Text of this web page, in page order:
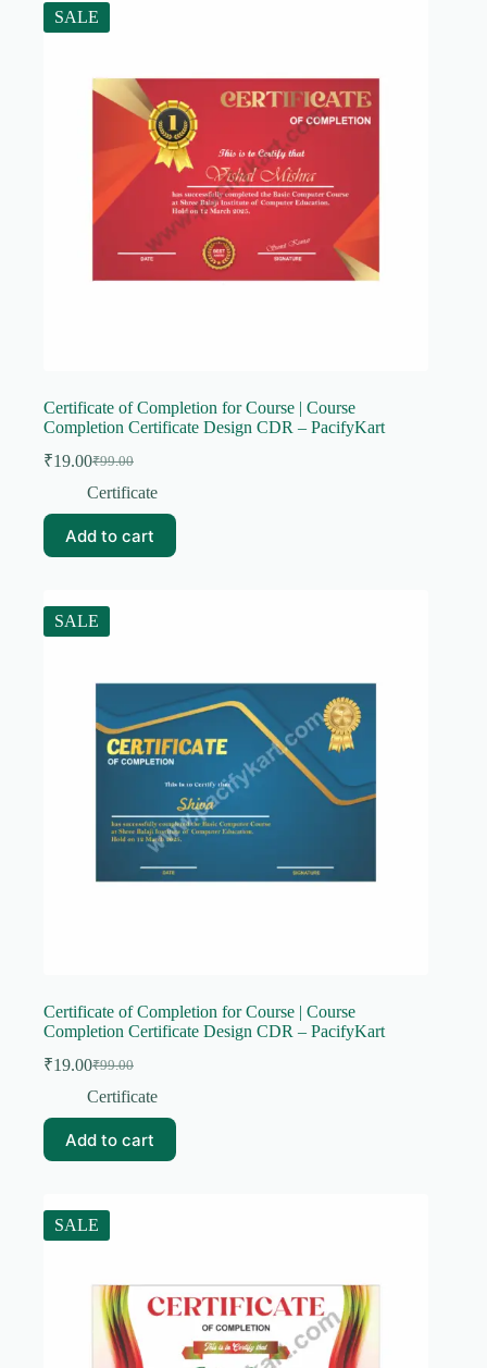
SALE
Certificate of Completion for Course | Course
Completion Certificate Design CDR – PacifyKart
₹99.00
Original
price
₹99.00.
₹19.00Current
price
₹19.00.
Certificate
Add to cart
SALE
Certificate of Completion for Course | Course
Completion Certificate Design CDR – PacifyKart
₹99.00
Original
price
₹99.00.
₹19.00Current
price
₹19.00.
Certificate
Add to cart
SALE